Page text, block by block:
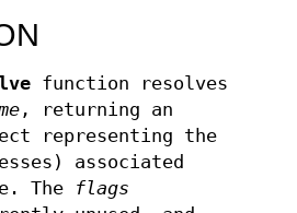
function resolves
, returning an
representing the
associated
The
flags